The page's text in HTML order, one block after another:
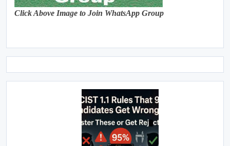
Click Above Image to Join WhatsApp Group